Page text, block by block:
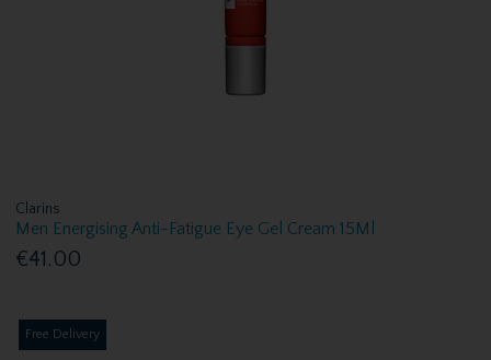
Clarins
Men Energising Anti-Fatigue Eye Gel Cream 15Ml
€41.00
Free Delivery